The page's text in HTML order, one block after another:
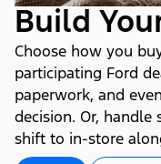
Build
Choose how you
participating Ford
paperwork, and
decision. Or, handle
shift to in-store